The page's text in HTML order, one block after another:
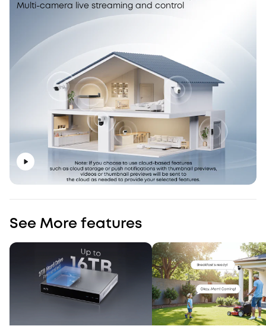
Multi-camera live streaming and control
See More features